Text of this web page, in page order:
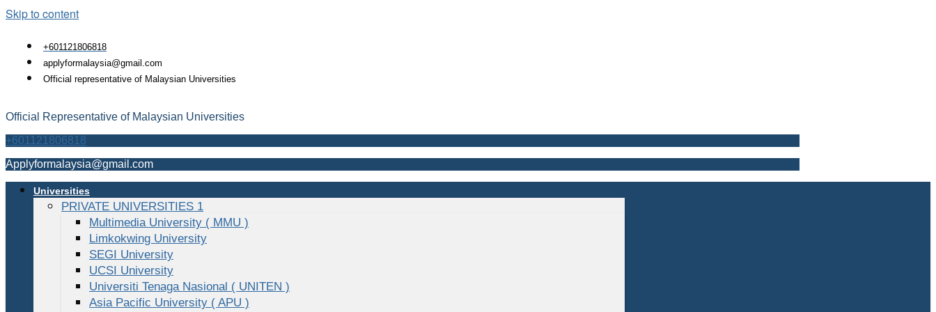
Skip to content
+601121806818
applyformalaysia@gmail.com
Official representative of Malaysian Universities
Official Representative of Malaysian Universities
+601121806818
Applyformalaysia@gmail.com
Universities
PRIVATE UNIVERSITIES 1
Multimedia University ( MMU )
Limkokwing University
SEGI University
UCSI University
Universiti Tenaga Nasional ( UNITEN )
Asia Pacific University ( APU )